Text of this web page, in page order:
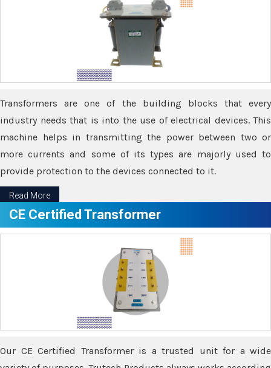
Transformers are one of the building blocks that every
industry needs that is into the use of electrical devices. This
machine helps in transmitting the power between two or
more currents and some of its types are majorly used to
provide protection to the devices connected to it.
Read More
CE Certified Transformer
Our CE Certified Transformer is a trusted unit for a wide